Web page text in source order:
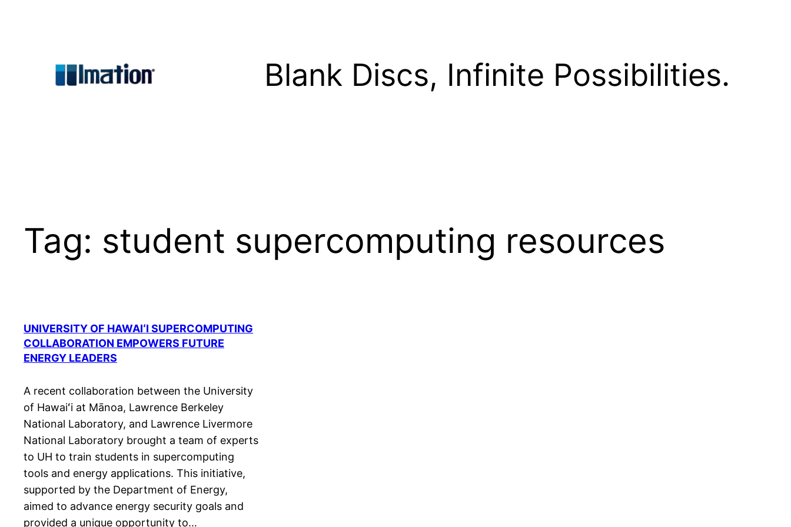
Blank Discs, Infinite Possibilities.
Tag: student supercomputing resources
UNIVERSITY OF HAWAIʻI SUPERCOMPUTING
COLLABORATION EMPOWERS FUTURE
ENERGY LEADERS
A recent collaboration between the University
of Hawaiʻi at Mānoa, Lawrence Berkeley
National Laboratory, and Lawrence Livermore
National Laboratory brought a team of experts
to UH to train students in supercomputing
tools and energy applications. This initiative,
supported by the Department of Energy,
aimed to advance energy security goals and
provided a unique opportunity to…